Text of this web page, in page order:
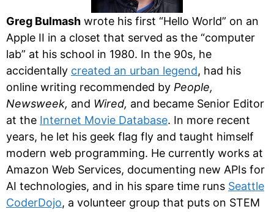
Greg Bulmash wrote his first “Hello World” on an
Apple II in a closet that served as the “computer
lab” at his school in 1980. In the 90s, he
accidentally created an urban legend, had his
online writing recommended by People,
Newsweek, and Wired, and became Senior Editor
at the Internet Movie Database. In more recent
years, he let his geek flag fly and taught himself
modern web programming. He currently works at
Amazon Web Services, documenting new APIs for
AI technologies, and in his spare time runs Seattle
CoderDojo, a volunteer group that puts on STEM